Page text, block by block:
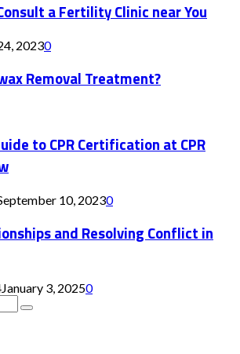
a Fertility Clinic near You
20230
Removal Treatment?
to CPR Certification at CPR
10, 20230
and Resolving Conflict in
January 3, 20250
Search